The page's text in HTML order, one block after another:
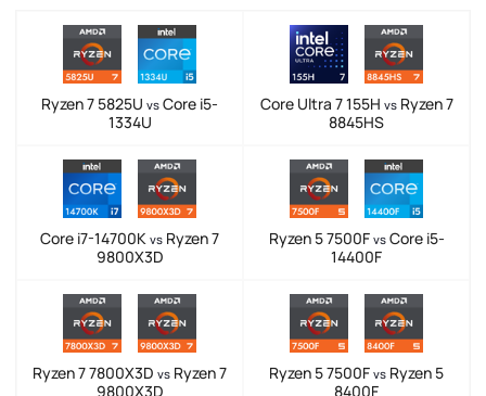
Ryzen 7 5825U vs Core i5-
1334U
Core Ultra 7 155H vsRyzen 7
8845HS
Core i7-14700K vs Ryzen 7
9800X3D
Ryzen 5 7500F vsCore i5-
14400F
Ryzen 7 7800X3D vs Ryzen 7
9800X3D
Ryzen 5 7500F vs Ryzen 5
8400F